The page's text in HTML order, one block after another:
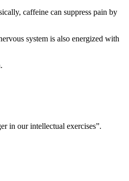
caffeine can suppress pain by
system is also energized with
in our intellectual exercises”.